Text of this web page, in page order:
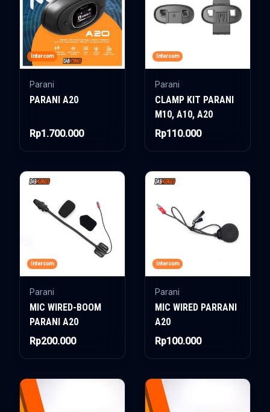
Intercom
Parani
PARANI A20
Rp1.700.000
Intercom
Parani
CLAMP KIT PARANI
M10, A10, A20
Rp110.000
Intercom
Parani
MIC WIRED-BOOM
PARANI A20
Rp200.000
Intercom
Parani
MIC WIRED PARRANI
A20
Rp100.000